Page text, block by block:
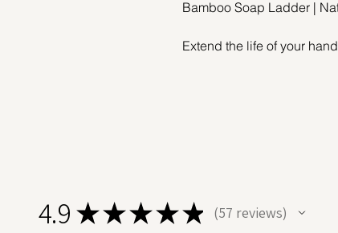
Bamboo Soap Ladder |
Extend the life of your
your soap, helping it dry
soggy soap dilemma,
your cold process soaps,
4.9 ★★★★★ 57 reviews
57